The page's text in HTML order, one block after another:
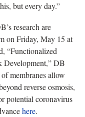
but every day.”
research are
on Friday, May 15 at
“Functionalized
Development,” DB
membranes allow
reverse osmosis,
potential coronavirus
here.